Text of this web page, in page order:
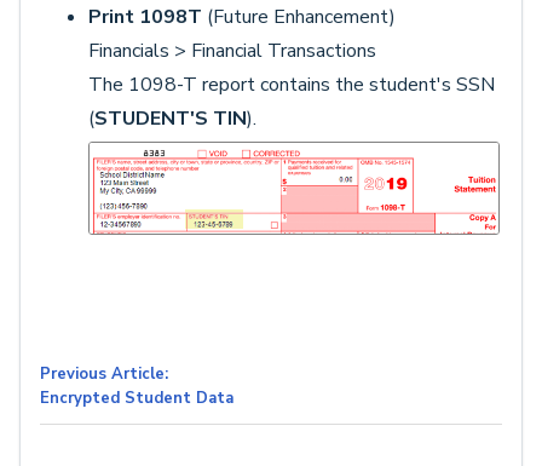
Print 1098T (Future Enhancement)
Financials > Financial Transactions
The 1098-T report contains the student's SSN
(STUDENT'S TIN).
Previous Article:
Encrypted Student Data